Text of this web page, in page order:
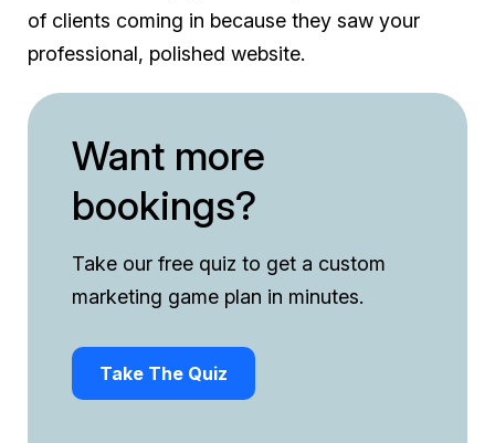
of clients coming in because they saw your
professional, polished website.
​​Want more
bookings?
Take our free quiz to get a custom
marketing game plan in minutes.
Take The Quiz